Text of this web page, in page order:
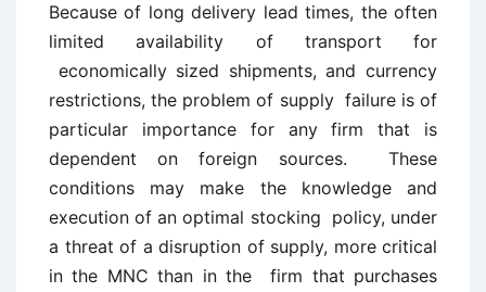
Because of long delivery lead times, the often
limited availability of transport for
economically sized shipments, and currency
restrictions, the problem of supply failure is of
particular importance for any firm that is
dependent on foreign sources. These
conditions may make the knowledge and
execution of an optimal stocking policy, under
a threat of a disruption of supply, more critical
in the MNC than in the firm that purchases